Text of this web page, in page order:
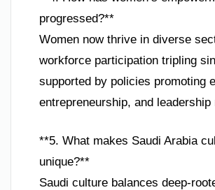
progressed?**
Women now thrive in diverse
workforce participation tripling
supported by policies promoting
entrepreneurship, and leadership
**5. What makes Saudi Arabia
unique?**
Saudi culture balances deep-